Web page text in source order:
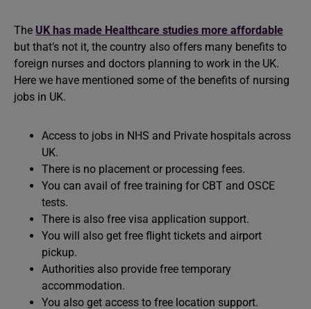
The UK has made Healthcare studies more affordable
but that’s not it, the country also offers many benefits to
foreign nurses and doctors planning to work in the UK.
Here we have mentioned some of the benefits of nursing
jobs in UK.
Access to jobs in NHS and Private hospitals across
UK.
There is no placement or processing fees.
You can avail of free training for CBT and OSCE
tests.
There is also free visa application support.
You will also get free flight tickets and airport
pickup.
Authorities also provide free temporary
accommodation.
You also get access to free location support.